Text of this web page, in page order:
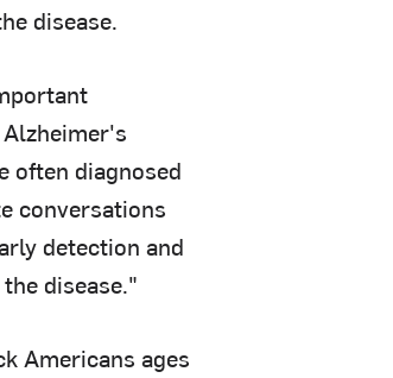
disease.
often diagnosed
conversations
detection and
disease."
Americans ages